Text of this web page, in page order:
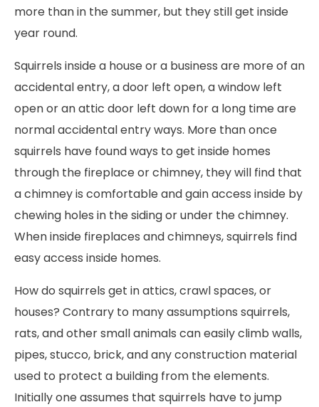
more than in the summer, but they still get inside
year round.
Squirrels inside a house or a business are more of an
accidental entry, a door left open, a window left
open or an attic door left down for a long time are
normal accidental entry ways. More than once
squirrels have found ways to get inside homes
through the fireplace or chimney, they will find that
a chimney is comfortable and gain access inside by
chewing holes in the siding or under the chimney.
When inside fireplaces and chimneys, squirrels find
easy access inside homes.
How do squirrels get in attics, crawl spaces, or
houses? Contrary to many assumptions squirrels,
rats, and other small animals can easily climb walls,
pipes, stucco, brick, and any construction material
used to protect a building from the elements.
Initially one assumes that squirrels have to jump